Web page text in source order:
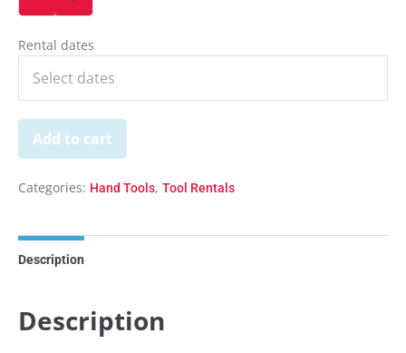
Rental dates
Add to cart
Categories: Hand Tools, Tool Rentals
Description
Description